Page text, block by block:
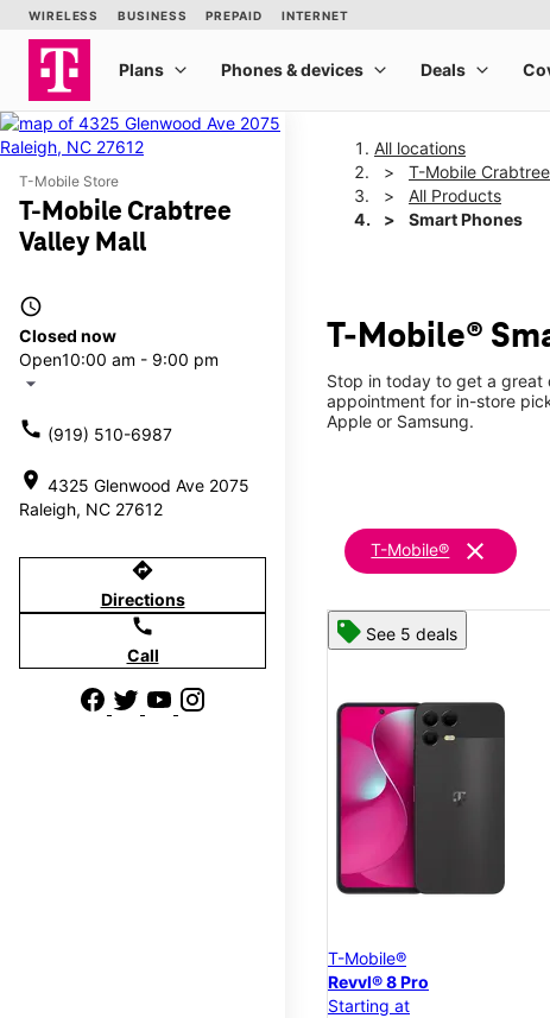
T-Mobile Store
T-Mobile Crabtree
Valley Mall
access_time
Closed now
Open10:00 am - 9:00 pm
arrow_drop_down
call (919) 510-6987
location_on 4325 Glenwood Ave 2075
Raleigh, NC 27612
directions
Directions
call
Call
All locations
T-Mobile
All Products
Smart Phones
T-Mobile®
Stop in today to get a great
appointment for in-store
Apple or Samsung.
T-Mobile® clear
See 5 deals
T-Mobile®
Revvl® 8 Pro
Starting at